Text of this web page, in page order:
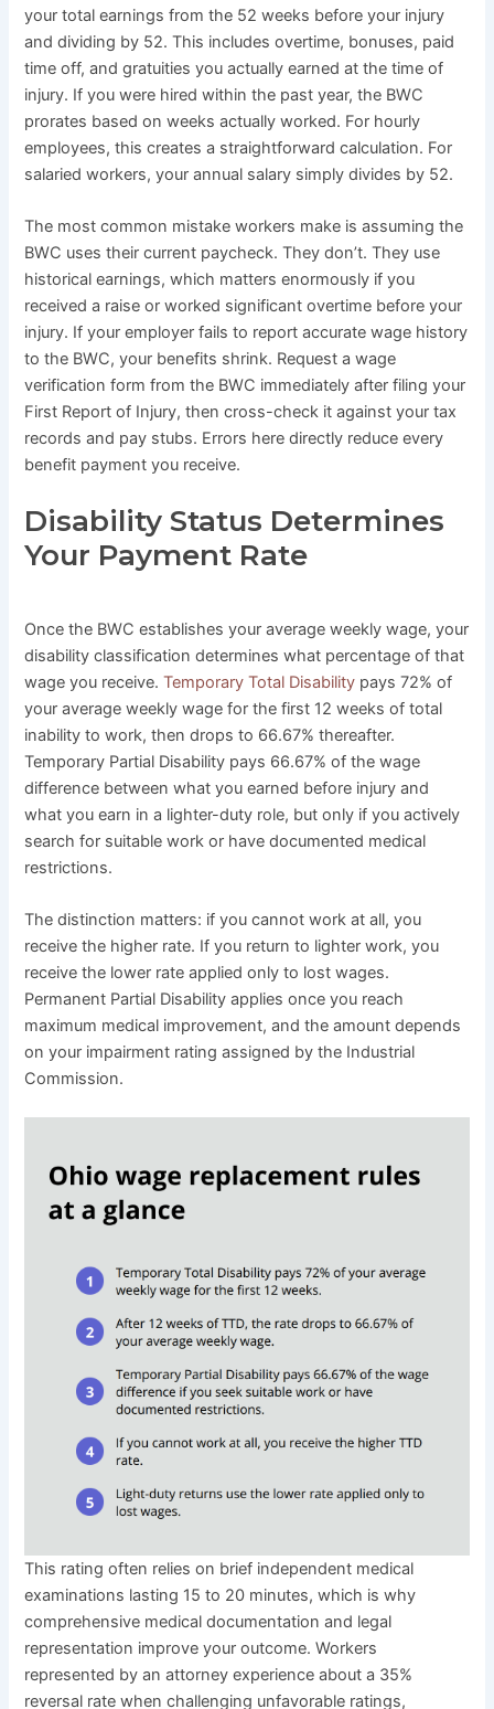
your total earnings from the 52 weeks before your injury
and dividing by 52. This includes overtime, bonuses, paid
time off, and gratuities you actually earned at the time of
injury. If you were hired within the past year, the BWC
prorates based on weeks actually worked. For hourly
employees, this creates a straightforward calculation. For
salaried workers, your annual salary simply divides by 52.
The most common mistake workers make is assuming the
BWC uses their current paycheck. They don’t. They use
historical earnings, which matters enormously if you
received a raise or worked significant overtime before your
injury. If your employer fails to report accurate wage history
to the BWC, your benefits shrink. Request a wage
verification form from the BWC immediately after filing your
First Report of Injury, then cross-check it against your tax
records and pay stubs. Errors here directly reduce every
benefit payment you receive.
Disability Status Determines
Your Payment Rate
Once the BWC establishes your average weekly wage, your
disability classification determines what percentage of that
wage you receive.Temporary Total Disability pays 72% of
your average weekly wage for the first 12 weeks of total
inability to work, then drops to 66.67% thereafter.
Temporary Partial Disability pays 66.67% of the wage
difference between what you earned before injury and
what you earn in a lighter-duty role, but only if you actively
search for suitable work or have documented medical
restrictions.
The distinction matters: if you cannot work at all, you
receive the higher rate. If you return to lighter work, you
receive the lower rate applied only to lost wages.
Permanent Partial Disability applies once you reach
maximum medical improvement, and the amount depends
on your impairment rating assigned by the Industrial
Commission.
This rating often relies on brief independent medical
examinations lasting 15 to 20 minutes, which is why
comprehensive medical documentation and legal
representation improve your outcome. Workers
represented by an attorney experience about a 35%
reversal rate when challenging unfavorable ratings,